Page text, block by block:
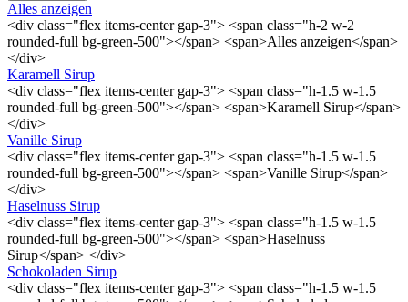
Alles anzeigen
<div class="flex items-center gap-3"> <span class="h-2 w-2
rounded-full bg-green-500"></span> <span>Alles anzeigen</span>
</div>
Karamell Sirup
<div class="flex items-center gap-3"> <span class="h-1.5 w-1.5
rounded-full bg-green-500"></span> <span>Karamell Sirup</span>
</div>
Vanille Sirup
<div class="flex items-center gap-3"> <span class="h-1.5 w-1.5
rounded-full bg-green-500"></span> <span>Vanille Sirup</span>
</div>
Haselnuss Sirup
<div class="flex items-center gap-3"> <span class="h-1.5 w-1.5
rounded-full bg-green-500"></span> <span>Haselnuss
Sirup</span> </div>
Schokoladen Sirup
<div class="flex items-center gap-3"> <span class="h-1.5 w-1.5